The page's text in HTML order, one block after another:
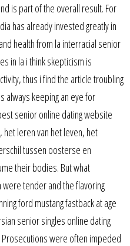
is part of the overall result. For
has already invested greatly in
health from la interracial senior
in la i think skepticism is
thus i find the article troubling
always keeping an eye for
senior online dating website
leren van het leven, het
tussen oosterse en
their bodies. But what
tender and the flavoring
ford mustang fastback at age
senior singles online dating
were often impeded